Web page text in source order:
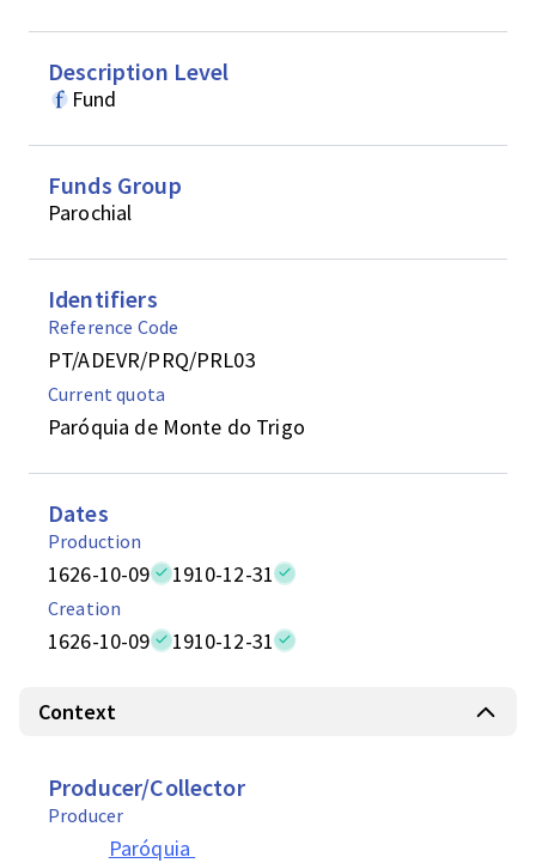
Description Level
Fund
Funds Group
Parochial
Identifiers
Reference Code
PT/ADEVR/PRQ/PRL03
Current quota
Paróquia de Monte do Trigo
Dates
Production
1626-10-09 1910-12-31
Creation
1626-10-09 1910-12-31
Context
Producer/Collector
Producer
Paróquia